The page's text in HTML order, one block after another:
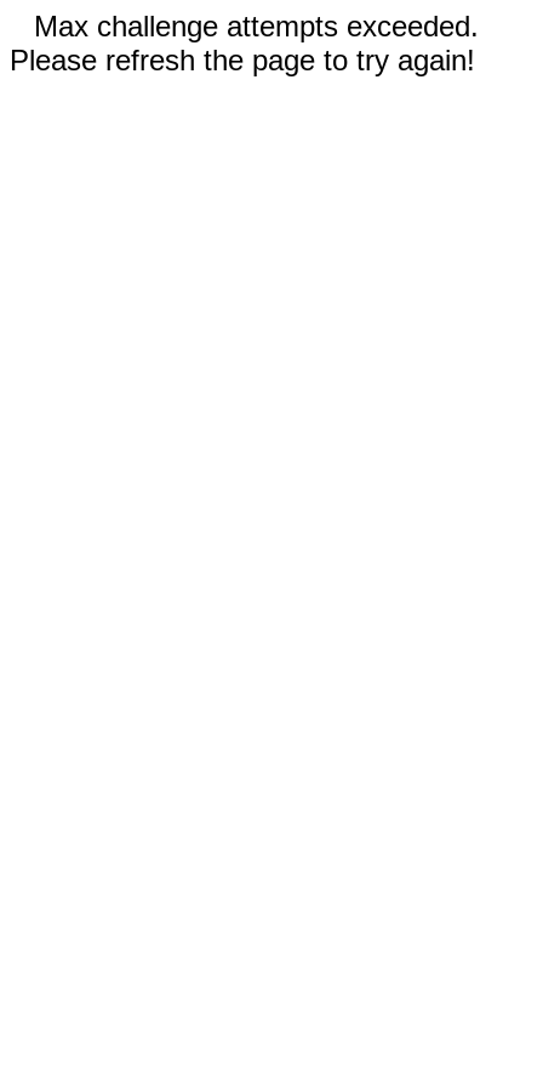
Max challenge attempts exceeded.
Please refresh the page to try again!